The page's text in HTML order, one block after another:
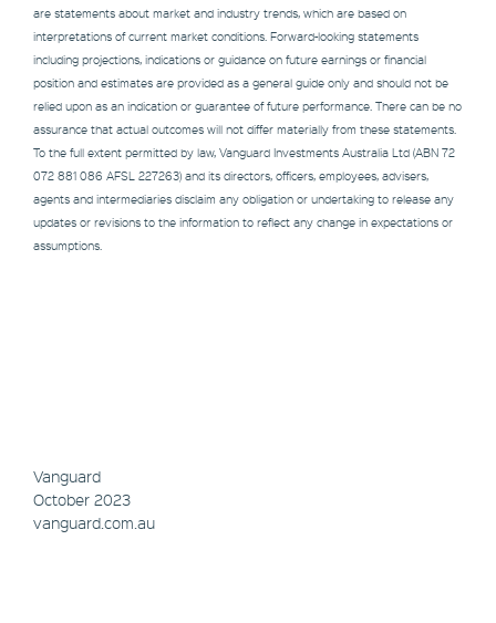
are statements about market and industry trends, which are based on
interpretations of current market conditions. Forward-looking statements
including projections, indications or guidance on future earnings or financial
position and estimates are provided as a general guide only and should not be
relied upon as an indication or guarantee of future performance. There can be no
assurance that actual outcomes will not differ materially from these statements.
To the full extent permitted by law, Vanguard Investments Australia Ltd (ABN 72
072 881 086 AFSL 227263) and its directors, officers, employees, advisers,
agents and intermediaries disclaim any obligation or undertaking to release any
updates or revisions to the information to reflect any change in expectations or
assumptions.
Vanguard
October 2023
vanguard.com.au